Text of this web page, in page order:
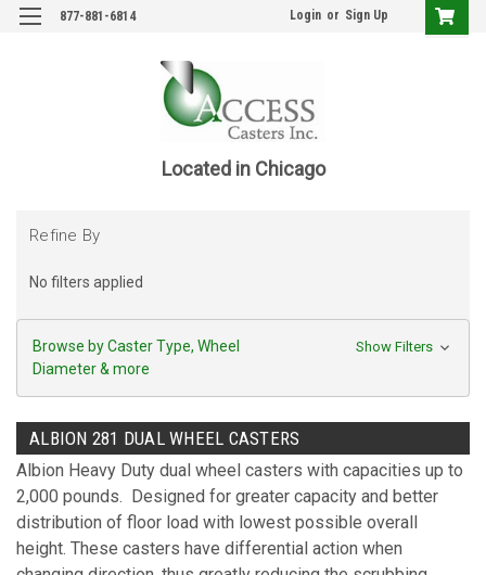
877-881-6814 Login or Sign Up
Located in Chicago
Refine By
No filters applied
Browse by Caster Type, Wheel
Diameter & more
Show Filters
ALBION 281 DUAL WHEEL CASTERS
Albion Heavy Duty dual wheel casters with capacities up to
2,000 pounds. Designed for greater capacity and better
distribution of floor load with lowest possible overall
height. These casters have differential action when